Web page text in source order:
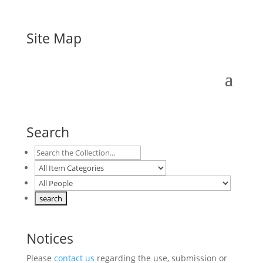
Site Map
Search
Notices
Please contact us regarding the use, submission or